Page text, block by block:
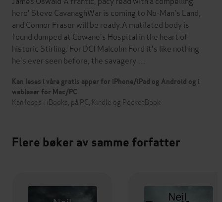
hero' Steve CavanaghWar is coming to No-Man's Land,
and Connor Fraser will be ready.A mutilated body is
found dumped at Cowane's Hospital in the heart of
historic Stirling. For DCI Malcolm Ford it's like nothing
he's ever seen before, the savagery …
Kan leses i våre gratis apper for iPhone/iPad og Android og i
webleser for Mac/PC
Kan leses i iBooks, på PC, Kindle og PocketBook
Flere bøker av samme forfatter